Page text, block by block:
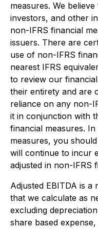
measures. We
investors, and other
non-IFRS financial
issuers. There are
use of non-IFRS
nearest IFRS
to review our
their entirety and are
reliance on any non-
it in conjunction with
financial measures.
measures, you
will continue to incur
adjusted in non-IFRS
Adjusted EBITDA is a
that we calculate as
excluding
share based